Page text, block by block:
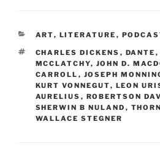
CATEGORIES
ART, LITERATURE ,
TAGS
CHARLES DICKENS , DANTE ,
MCCLATCHY, JOHN D.
CARROLL , JOSEPH
KURT VONNEGUT, LEON
AURELIUS , ROBERTSON
SHERWIN B NULAND ,
WALLACE STEGNER